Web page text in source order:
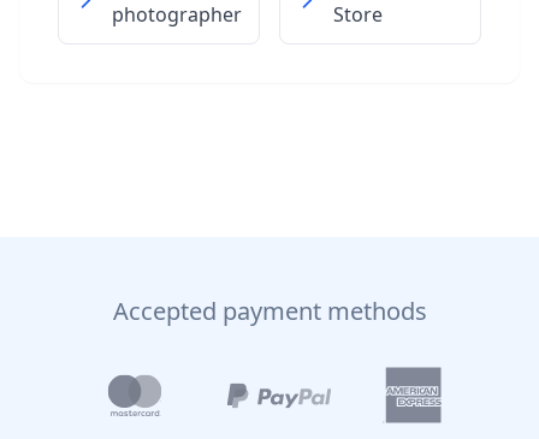
photographer
Store
Accepted payment methods